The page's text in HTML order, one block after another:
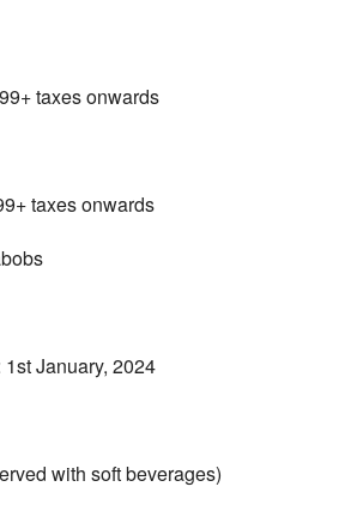
taxes onwards
taxes onwards
1st January, 2024
with soft beverages)